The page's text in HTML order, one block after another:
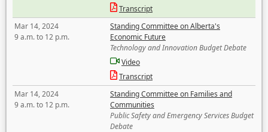
Transcript
Mar 14, 2024
9 a.m. to 12 p.m.
Standing Committee on Alberta's
Economic Future
Technology and Innovation Budget Debate
Video
Transcript
Mar 14, 2024
9 a.m. to 12 p.m.
Standing Committee on Families and
Communities
Public Safety and Emergency Services Budget
Debate